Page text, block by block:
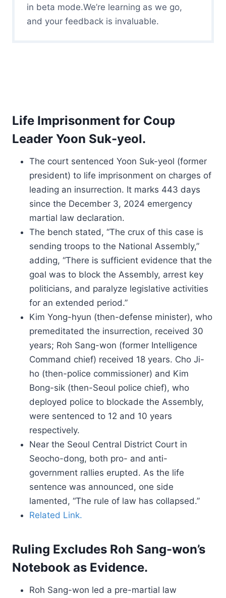
in beta mode.We’re learning as we go,
and your feedback is invaluable.
Life Imprisonment for Coup
Leader Yoon Suk-yeol.
The court sentenced Yoon Suk-yeol (former
president) to life imprisonment on charges of
leading an insurrection. It marks 443 days
since the December 3, 2024 emergency
martial law declaration.
The bench stated, “The crux of this case is
sending troops to the National Assembly,”
adding, “There is sufficient evidence that the
goal was to block the Assembly, arrest key
politicians, and paralyze legislative activities
for an extended period.”
Kim Yong-hyun (then-defense minister), who
premeditated the insurrection, received 30
years; Roh Sang-won (former Intelligence
Command chief) received 18 years. Cho Ji-
ho (then-police commissioner) and Kim
Bong-sik (then-Seoul police chief), who
deployed police to blockade the Assembly,
were sentenced to 12 and 10 years
respectively.
Near the Seoul Central District Court in
Seocho-dong, both pro- and anti-
government rallies erupted. As the life
sentence was announced, one side
lamented, “The rule of law has collapsed.”
Related Link.
Ruling Excludes Roh Sang-won’s
Notebook as Evidence.
Roh Sang-won led a pre-martial law